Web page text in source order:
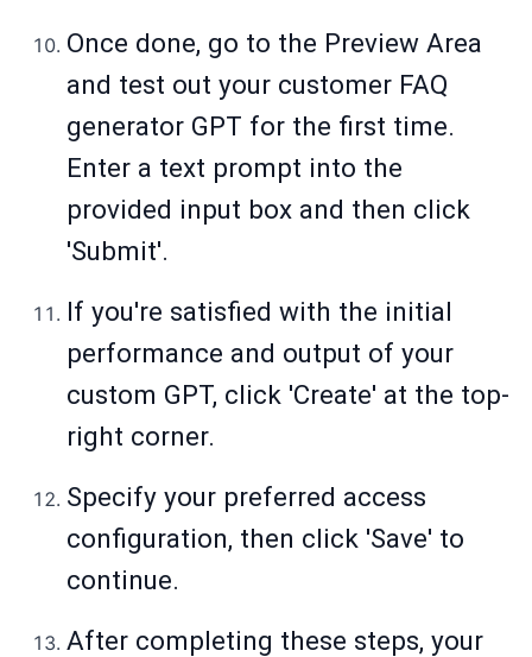
Once done, go to the Preview Area
and test out your customer FAQ
generator GPT for the first time.
Enter a text prompt into the
provided input box and then click
'Submit'.
If you're satisfied with the initial
performance and output of your
custom GPT, click 'Create' at the top-
right corner.
Specify your preferred access
configuration, then click 'Save' to
continue.
After completing these steps, your